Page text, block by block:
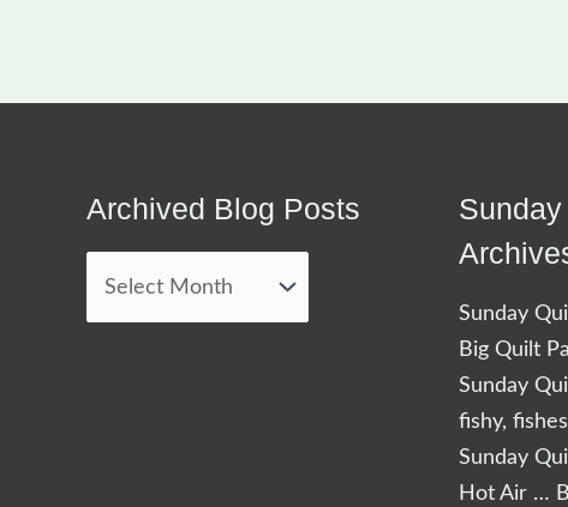
Archived Blog Posts
Archived
Posts
Sunday
Big Quilt
Sunday
fishy, fishes
Sunday
Hot Air …